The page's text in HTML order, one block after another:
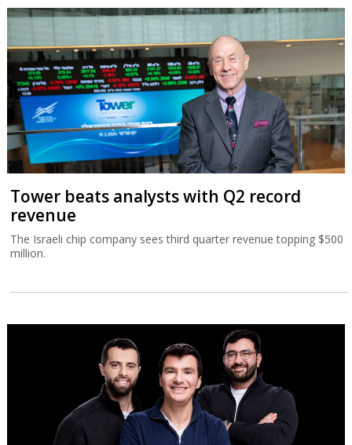
Tower beats analysts with Q2 record
revenue
The Israeli chip company sees third quarter revenue topping $500
million.